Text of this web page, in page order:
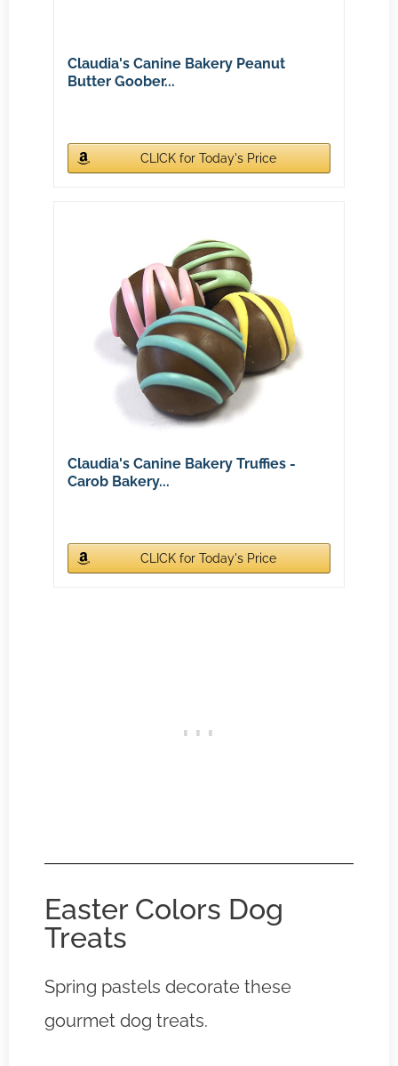
Claudia's Canine Bakery Peanut
Butter Goober...
CLICK for Today's Price
Claudia's Canine Bakery Truffies -
Carob Bakery...
CLICK for Today's Price
Easter Colors Dog
Treats
Spring pastels decorate these
gourmet dog treats.